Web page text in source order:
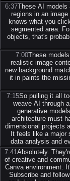
6:37These AI models
regions in an
knows what you
segmented area.
objects, that's
7:00These
realistic image
new background
it in paints the
7:15So pulling it all
weave AI through
generative
architecture must
dimensional projects
It feels like a
data analysis and
7:41 Absolutely.
of creative and
Canva environment.
Subscribe and